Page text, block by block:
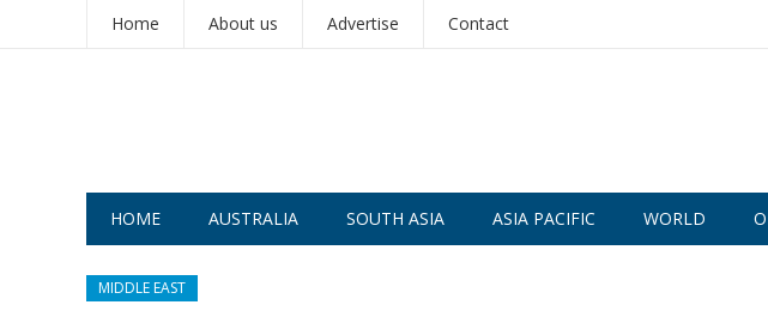
Home About us Advertise Contact
HOME AUSTRALIA SOUTH ASIA ASIA PACIFIC WORLD
MIDDLE EAST